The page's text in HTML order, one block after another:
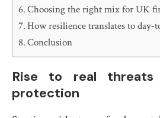
Choosing the right mix for UK
How resilience translates to
Conclusion
Rise to real threats
protection